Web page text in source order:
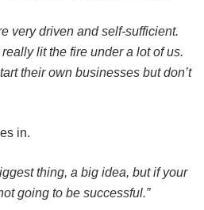
very driven and self-sufficient.
lit the fire under a lot of us.
their own businesses but don’t
in.
thing, a big idea, but if your
going to be successful.”